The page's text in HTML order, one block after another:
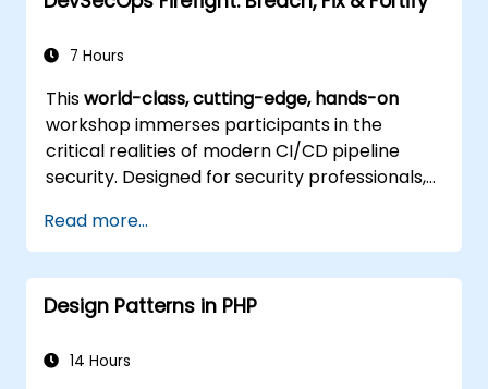
7 Hours
Thisworld-class, cutting-edge, hands-on
workshop immerses participants in the
critical realities of modern CI/CD pipeline
security. Designed for security professionals,
master advanced pipeline breach defense,
the training blends live attack simulations
with industry-leading tools and practical
defense techniques.
Read more...
Design Patterns in PHP
14 Hours